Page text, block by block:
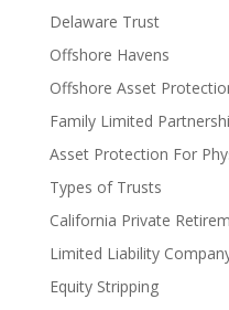
Delaware Trust
Offshore Havens
Offshore Asset
Family Limited
Asset Protection For
Types of Trusts
California Private
Limited Liability
Equity Stripping